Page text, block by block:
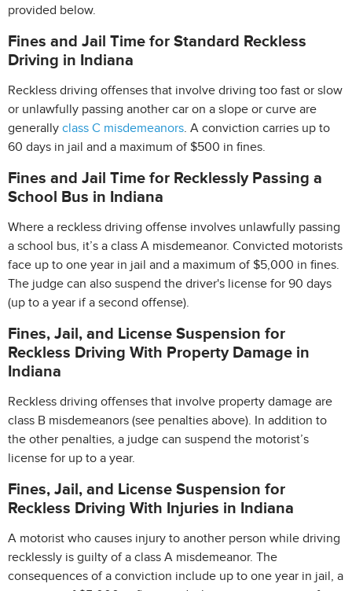
provided below.
Fines and Jail Time for Standard Reckless
Driving in Indiana
Reckless driving offenses that involve driving too fast or slow
or unlawfully passing another car on a slope or curve are
generally class C misdemeanors. A conviction carries up to
60 days in jail and a maximum of $500 in fines.
Fines and Jail Time for Recklessly Passing a
School Bus in Indiana
Where a reckless driving offense involves unlawfully passing
a school bus, it’s a class A misdemeanor. Convicted motorists
face up to one year in jail and a maximum of $5,000 in fines.
The judge can also suspend the driver's license for 90 days
(up to a year if a second offense).
Fines, Jail, and License Suspension for
Reckless Driving With Property Damage in
Indiana
Reckless driving offenses that involve property damage are
class B misdemeanors (see penalties above). In addition to
the other penalties, a judge can suspend the motorist’s
license for up to a year.
Fines, Jail, and License Suspension for
Reckless Driving With Injuries in Indiana
A motorist who causes injury to another person while driving
recklessly is guilty of a class A misdemeanor. The
consequences of a conviction include up to one year in jail, a